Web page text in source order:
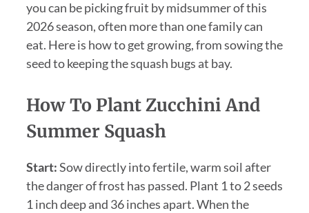
you can be picking fruit by midsummer of this
2026 season, often more than one family can
eat. Here is how to get growing, from sowing the
seed to keeping the squash bugs at bay.
How To Plant Zucchini And
Summer Squash
Start:Sow directly into fertile, warm soil after
the danger of frost has passed. Plant 1 to 2 seeds
1 inch deep and 36 inches apart. When the